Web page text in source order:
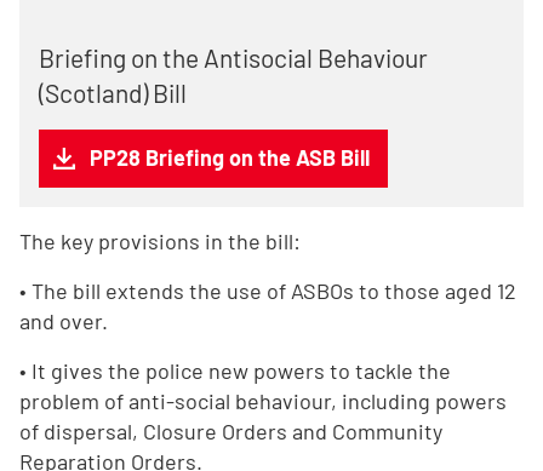
Briefing on the Antisocial Behaviour
(Scotland) Bill
PP28 Briefing on the ASB Bill
The key provisions in the bill:
• The bill extends the use of ASBOs to those aged 12
and over.
• It gives the police new powers to tackle the
problem of anti-social behaviour, including powers
of dispersal, Closure Orders and Community
Reparation Orders.